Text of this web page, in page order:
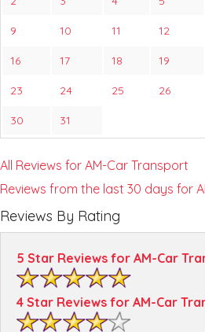
9 10 11 12
16 17 18 19
23 24 25 26
30 31
All Reviews for AM-Car Transport
Reviews from the last 30 days for
Reviews By Rating
5 Star Reviews for AM-Car
4 Star Reviews for AM-Car